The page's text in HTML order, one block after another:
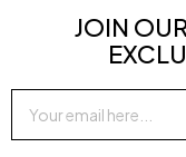
JOIN